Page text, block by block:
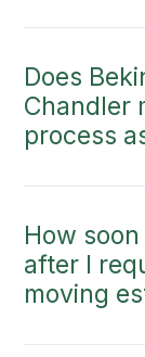
Does
Chandler
process
How
after I
moving